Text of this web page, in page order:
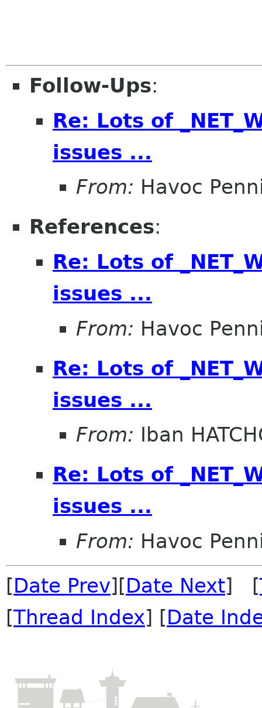
Follow-Ups:
Re: Lots of
issues ...
From: Havoc
References:
Re: Lots of
issues ...
From: Havoc
Re: Lots of
issues ...
From: Iban
Re: Lots of
issues ...
From: Havoc
[Date Prev][Date Next] [
[Thread Index] [Date